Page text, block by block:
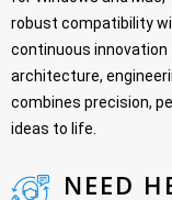
robust compatibility
continuous
architecture,
combines precision,
ideas to life.
NEED